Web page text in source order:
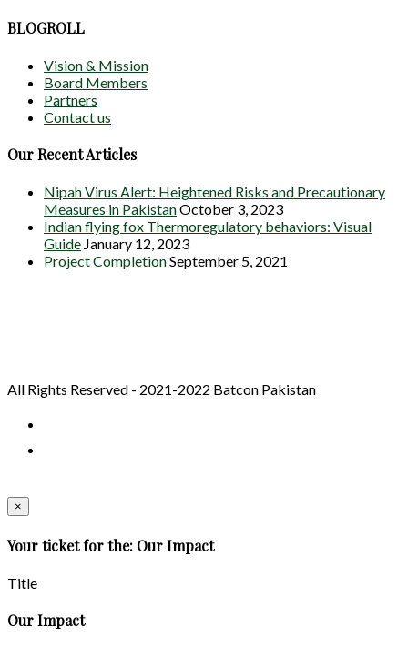
BLOGROLL
Vision & Mission
Board Members
Partners
Contact us
Our Recent Articles
Nipah Virus Alert: Heightened Risks and Precautionary
Measures in PakistanOctober 3, 2023
Indian flying fox Thermoregulatory behaviors: Visual
Guide January 12, 2023
Project CompletionSeptember 5, 2021
All Rights Reserved - 2021-2022 Batcon Pakistan
×
Your ticket for the: Our Impact
Title
Our Impact